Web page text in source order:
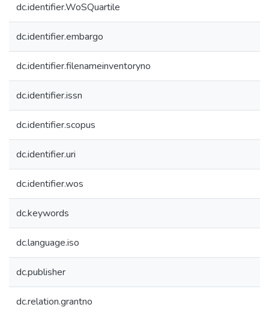
dc.identifier.WoSQuartile
dc.identifier.embargo
dc.identifier.filenameinventoryno
dc.identifier.issn
dc.identifier.scopus
dc.identifier.uri
dc.identifier.wos
dc.keywords
dc.language.iso
dc.publisher
dc.relation.grantno